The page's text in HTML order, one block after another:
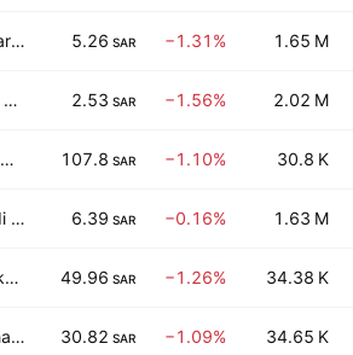
Maharah Human Resources Co. 5.26 SAR −1.31% 1.65 M
Sadr Logistics Co. 2.53 SAR −1.56% 2.02 M
Almawarid Manpower Company 107.8 SAR −1.10% 30.8 K
Saudi Manpower Solutions Company 6.39 SAR −0.16% 1.63 M
Tamkeen Human Resources Company 49.96 SAR −1.26% 34.38 K
Methanol Chemicals Co. 30.82 SAR −1.09% 34.65 K